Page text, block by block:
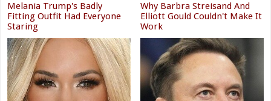
Melania Trump's Badly
Fitting Outfit Had Everyone
Staring
Why Barbra Streisand And
Elliott Gould Couldn't Make It
Work